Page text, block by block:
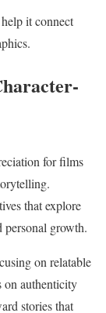
it connect
for films
that explore
personal growth.
on relatable
on authenticity
stories that